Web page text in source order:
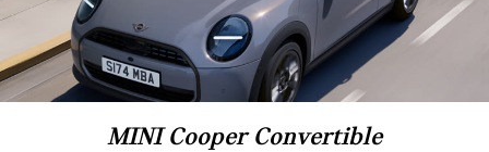
MINI Cooper Convertible